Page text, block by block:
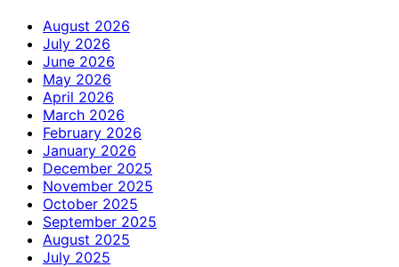
August 2026
July 2026
June 2026
May 2026
April 2026
March 2026
February 2026
January 2026
December 2025
November 2025
October 2025
September 2025
August 2025
July 2025